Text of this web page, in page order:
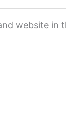
website